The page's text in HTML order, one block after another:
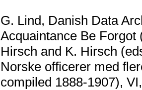
G. Lind, Danish Data
Acquaintance Be Forgot
Hirsch and K. Hirsch
Norske officerer med
compiled 1888-1907),